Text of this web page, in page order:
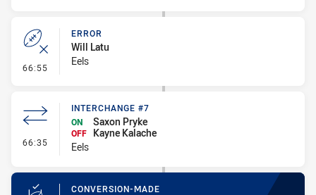
66:55 - Error
ERROR
Will Latu
Eels
66:35 - Interchange #7
INTERCHANGE #7
ON
Saxon Pryke
OFF
Kayne Kalache
Eels
CONVERSION-MADE